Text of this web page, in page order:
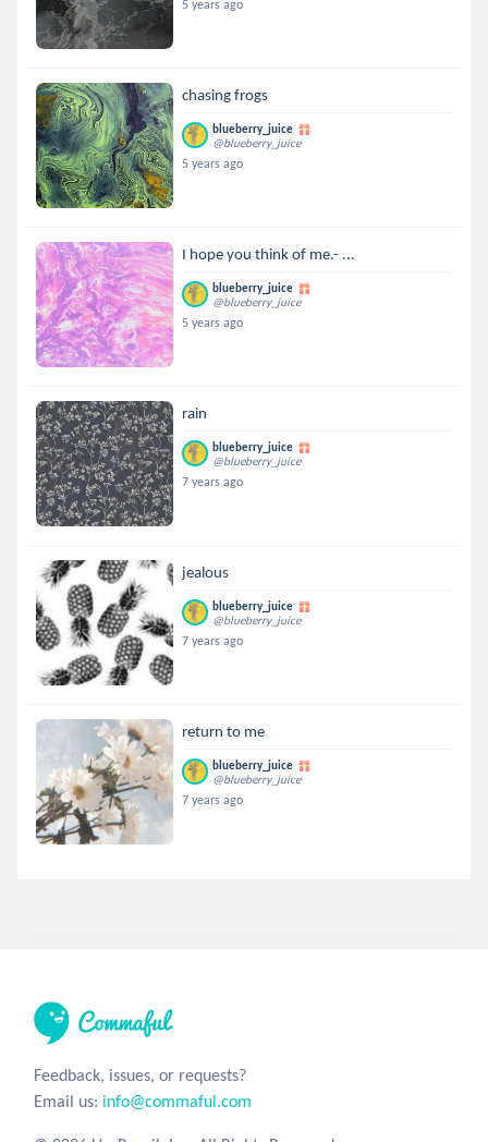
5 years ago
chasing frogs
blueberry_juice
@blueberry_juice
5 years ago
I hope you think of me.- ...
blueberry_juice
@blueberry_juice
5 years ago
rain
blueberry_juice
@blueberry_juice
7 years ago
jealous
blueberry_juice
@blueberry_juice
7 years ago
return to me
blueberry_juice
@blueberry_juice
7 years ago
Feedback, issues, or requests?
Email us: info@commaful.com